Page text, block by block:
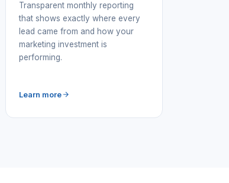
Transparent monthly reporting
that shows exactly where every
lead came from and how your
marketing investment is
performing.
Learn more